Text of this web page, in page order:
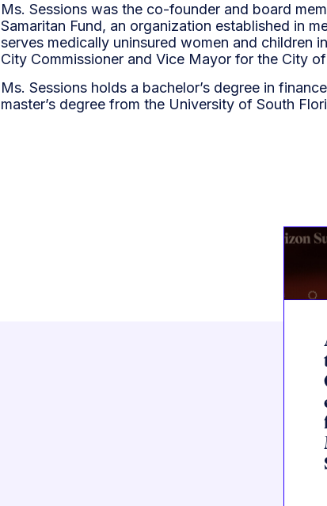
Ms. Sessions was the co-founder and board
Samaritan Fund, an organization established in
serves medically uninsured women and children
City Commissioner and Vice Mayor for the City
Ms. Sessions holds a bachelor’s degree in
master’s degree from the University of South